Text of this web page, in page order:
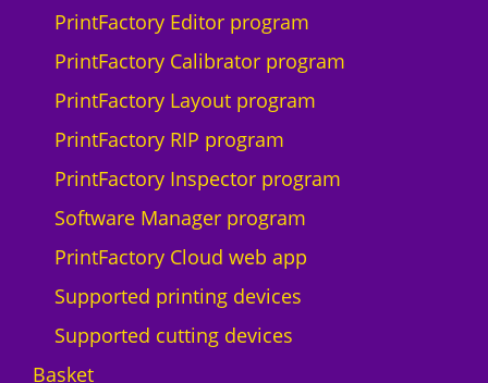
PrintFactory Editor program
PrintFactory Calibrator program
PrintFactory Layout program
PrintFactory RIP program
PrintFactory Inspector program
Software Manager program
PrintFactory Cloud web app
Supported printing devices
Supported cutting devices
Basket